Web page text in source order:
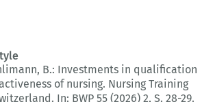
B.: Investments in qualification
of nursing. Nursing Training
In: BWP 55 (2026) 2, S. 28-29.